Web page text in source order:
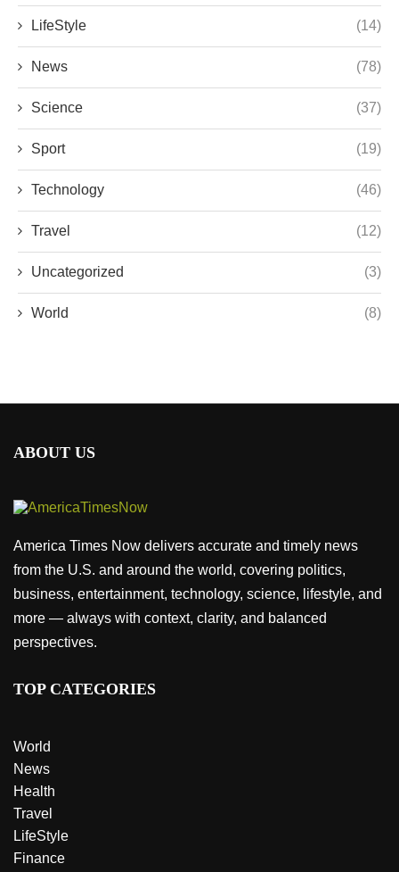
LifeStyle (14)
News (78)
Science (37)
Sport (19)
Technology (46)
Travel (12)
Uncategorized (3)
World (8)
ABOUT US
America Times Now delivers accurate and timely news
from the U.S. and around the world, covering politics,
business, entertainment, technology, science, lifestyle, and
more — always with context, clarity, and balanced
perspectives.
TOP CATEGORIES
World
News
Health
Travel
LifeStyle
Finance